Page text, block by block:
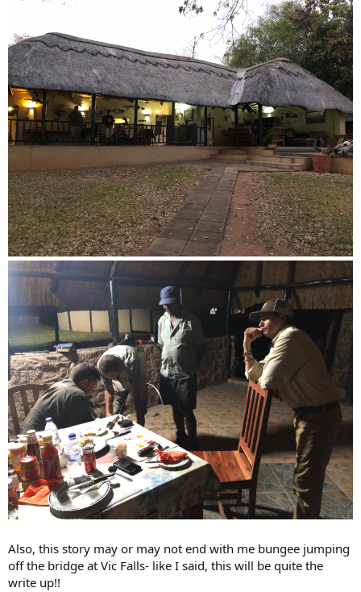
Also, this story may or may not end with me bungee jumping
off the bridge at Vic Falls- like I said, this will be quite the
write up!!